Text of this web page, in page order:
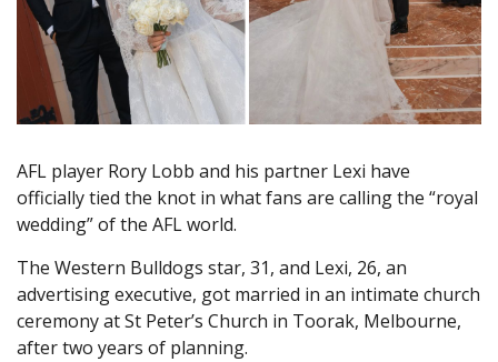
AFL player Rory Lobb and his partner Lexi have
officially tied the knot in what fans are calling the “royal
wedding” of the AFL world.
The Western Bulldogs star, 31, and Lexi, 26, an
advertising executive, got married in an intimate church
ceremony at St Peter’s Church in Toorak, Melbourne,
after two years of planning.